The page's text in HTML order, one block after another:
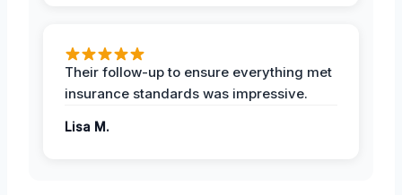
Their follow-up to ensure everything met
insurance standards was impressive.
Lisa M.